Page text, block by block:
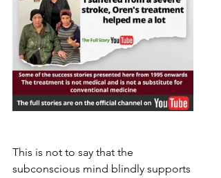
This is not to say that the
subconscious mind blindly supports